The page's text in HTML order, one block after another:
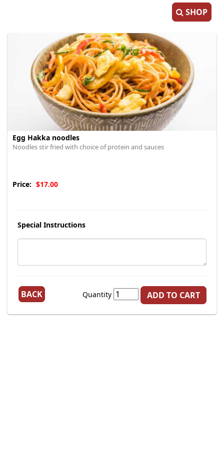
SHOP
Egg Hakka noodles
Noodles stir fried with choice of protein and sauces
Price: $17.00
Special Instructions
BACK Quantity